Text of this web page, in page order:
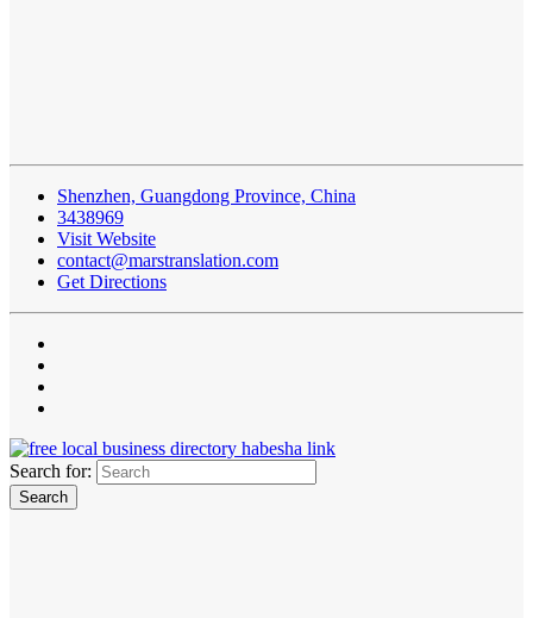
Shenzhen, Guangdong Province, China
3438969
Visit Website
contact@marstranslation.com
Get Directions
Search for: